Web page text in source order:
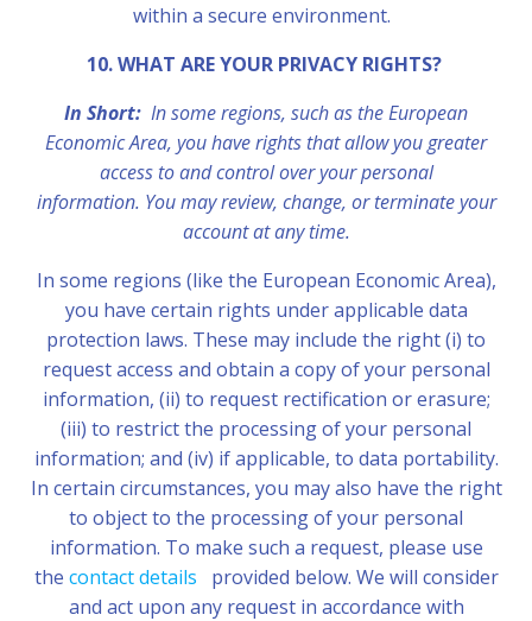
within a secure environment.
10. WHAT ARE YOUR PRIVACY RIGHTS?
In Short: In some regions, such as the European
Economic Area, you have rights that allow you greater
access to and control over your personal
information. You may review, change, or terminate your
account at any time.
In some regions (like the European Economic Area),
you have certain rights under applicable data
protection laws. These may include the right (i) to
request access and obtain a copy of your personal
information, (ii) to request rectification or erasure;
(iii) to restrict the processing of your personal
information; and (iv) if applicable, to data portability.
In certain circumstances, you may also have the right
to object to the processing of your personal
information. To make such a request, please use
the contact details
provided below. We will consider
and act upon any request in accordance with